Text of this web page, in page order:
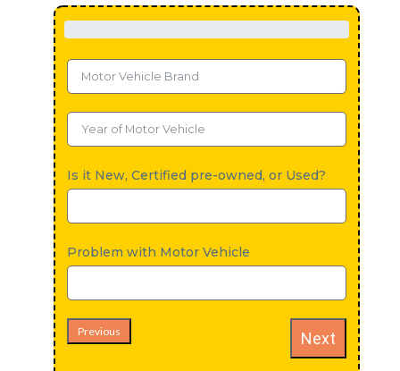
Is it New, Certified pre-owned, or Used?
Problem with Motor Vehicle
Previous Next